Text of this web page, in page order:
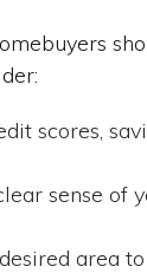
scores,
sense of
area